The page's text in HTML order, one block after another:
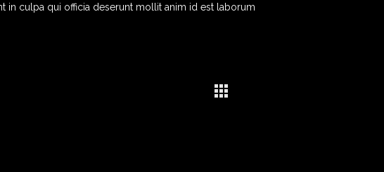
in culpa qui officia deserunt mollit anim id est laborum